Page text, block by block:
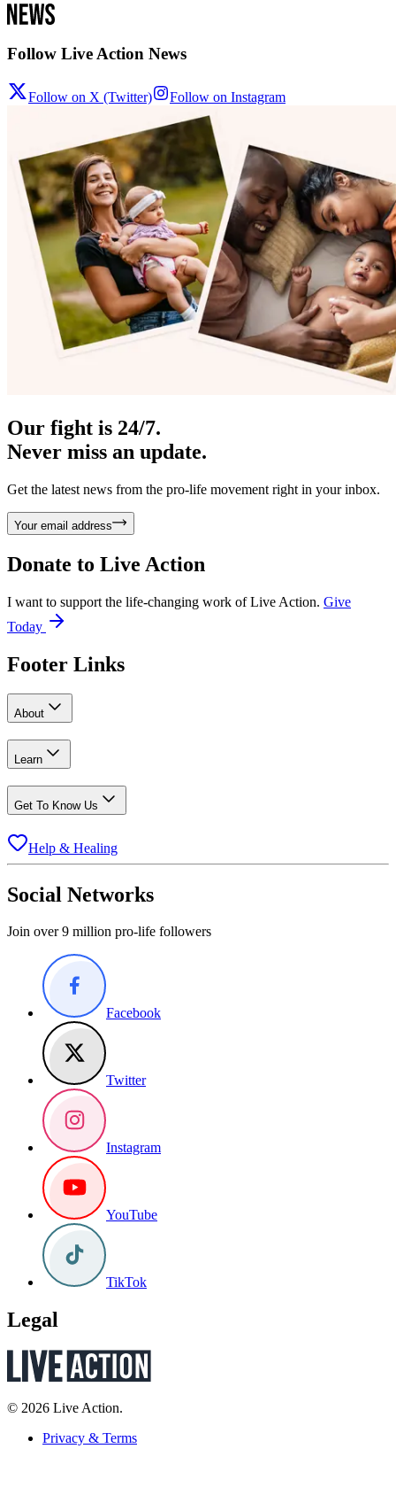
Follow Live Action News
Follow on X (Twitter) Follow on Instagram
Our fight is 24/7.
Never miss an update.
Get the latest news from the pro-life movement right in your inbox.
Your email address
Donate to Live Action
I want to support the life-changing work of Live Action. Give
Today
Footer Links
About
Learn
Get To Know Us
Help & Healing
Social Networks
Join over 9 million pro-life followers
Facebook
Twitter
Instagram
YouTube
TikTok
Legal
© 2026 Live Action.
Privacy & Terms